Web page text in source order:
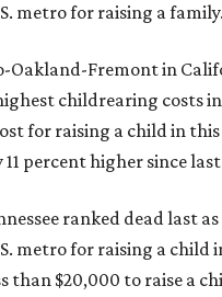
metro for raising a family.
Oakland-Fremont in
childrearing costs in
for raising a child in
percent higher since
ranked dead last
metro for raising a child
than $20,000 to raise a